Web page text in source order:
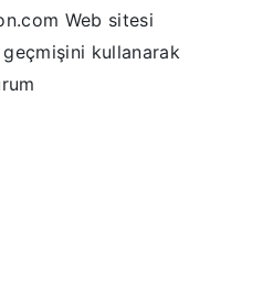
Web sitesi
geçmişini kullanarak